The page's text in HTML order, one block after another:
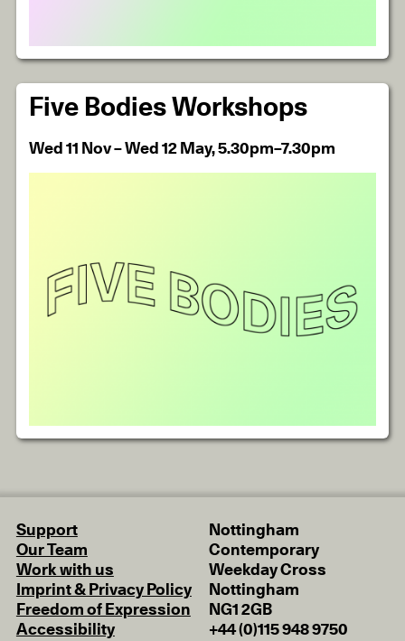
Five Bodies Workshops
Wed 11 Nov – Wed 12 May, 5.30pm–7.30pm
Support
Our Team
Work with us
Imprint & Privacy Policy
Freedom of Expression
Accessibility
Nottingham
Contemporary
Weekday Cross
Nottingham
NG1 2GB
+44 (0)115 948 9750